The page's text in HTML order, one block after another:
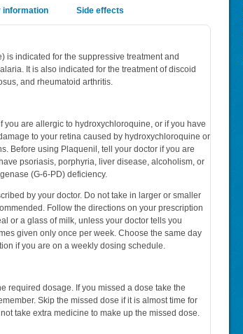
information Side effects
is indicated for the suppressive treatment and
It is also indicated for the treatment of discoid
and rheumatoid arthritis.
you are allergic to hydroxychloroquine, or if you have
to your retina caused by hydroxychloroquine or
Before using Plaquenil, tell your doctor if you are
psoriasis, porphyria, liver disease, alcoholism, or
(G-6-PD) deficiency.
by your doctor. Do not take in larger or smaller
Follow the directions on your prescription
or a glass of milk, unless your doctor tells you
given only once per week. Choose the same day
if you are on a weekly dosing schedule.
required dosage. If you missed a dose take the
Skip the missed dose if it is almost time for
take extra medicine to make up the missed dose.